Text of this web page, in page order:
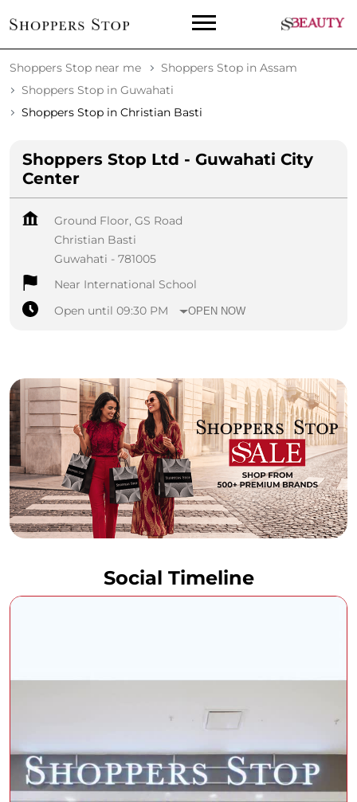
Shoppers Stop near me
Shoppers Stop in Assam
Shoppers Stop in Guwahati
Shoppers Stop in Christian Basti
Shoppers Stop Ltd - Guwahati City
Center
Ground Floor, GS Road
Christian Basti
Guwahati - 781005
Near International School
Open until 09:30 PM
OPEN NOW
Social Timeline